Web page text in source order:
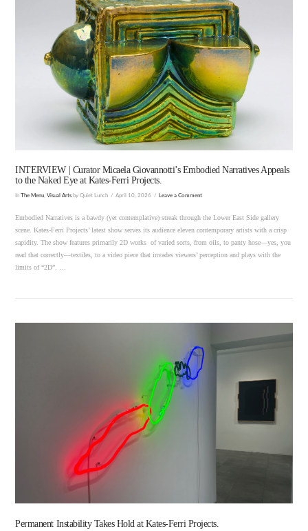
VIEW POST
VIEW POST
INTERVIEW | Curator Micaela Giovannotti’s Embodied Narratives Appeals
to the Naked Eye at Kates-Ferri Projects.
InThe Menu ,Visual Arts by Quiet Lunch April 10, 2026 Leave a Comment
Embodied Narratives is a bawdy (yet contemplative) streak through the Lower East Side gallery
scene. Kates-Ferri Projects’ latest show serves its audience eleven contemporary artists with a crisp
sapidity. The show features primarily 2D works of varied sorts, from oils, to panty hose—yes, you
read that correctly—textiles, to a video piece that invades viewers’ perception and plays with the
limits of “2D”. …
Permanent Instability Takes Hold at Kates-Ferri Projects.